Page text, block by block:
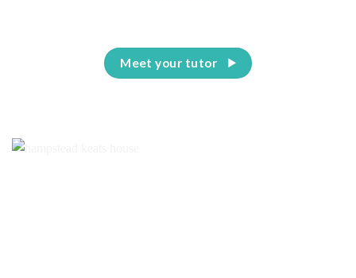
Meet your tutor